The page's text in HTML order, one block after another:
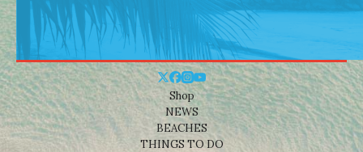
Shop
NEWS
BEACHES
THINGS TO DO